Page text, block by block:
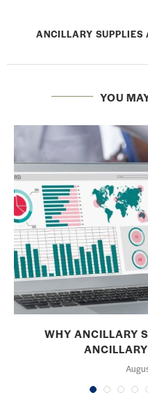
ANCILLARY SUPPLIES
YOU
WHY ANCILLARY